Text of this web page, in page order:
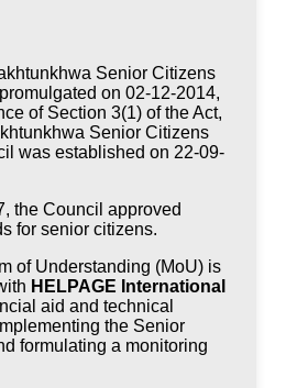
Senior Citizens
on 02-12-2014,
of Section 3(1) of the Act,
Senior Citizens
was established on 22-09-
the Council approved
for senior citizens.
of Understanding (MoU) is
HELPAGE International
aid and technical
the Senior
formulating a monitoring